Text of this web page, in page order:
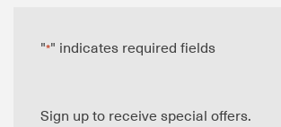
"*" indicates required fields
Sign up to receive special offers.